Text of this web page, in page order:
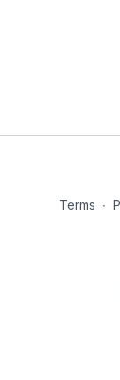
Terms ∙